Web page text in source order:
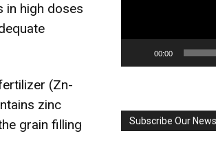
in high doses
(Zn-
zinc
grain filling
00:00
Subscribe Our